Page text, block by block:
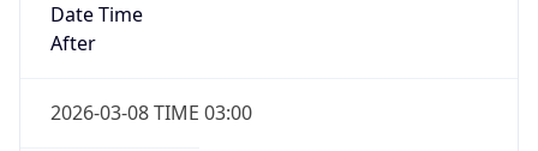
Date Time
After
2026-03-08 TIME 03:00